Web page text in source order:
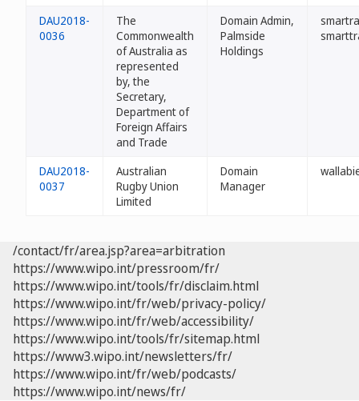
DAU2018-
0036
The
Commonwealth
of Australia as
represented
by, the
Secretary,
Department of
Foreign Affairs
and Trade
Domain Admin,
Palmside
Holdings
DAU2018-
0037
Australian
Rugby Union
Limited
Domain
Manager
/contact/fr/area.jsp?area=arbitration
https://www.wipo.int/pressroom/fr/
https://www.wipo.int/tools/fr/disclaim.html
https://www.wipo.int/fr/web/privacy-policy/
https://www.wipo.int/fr/web/accessibility/
https://www.wipo.int/tools/fr/sitemap.html
https://www3.wipo.int/newsletters/fr/
https://www.wipo.int/fr/web/podcasts/
https://www.wipo.int/news/fr/